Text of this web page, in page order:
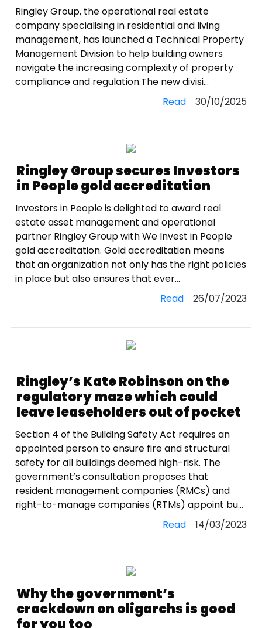
Ringley Group, the operational real estate
company specialising in residential and living
management, has launched a Technical Property
Management Division to help building owners
navigate the increasing complexity of property
compliance and regulation.The new divisi...
Read30/10/2025
Ringley Group secures Investors
in People gold accreditation
Investors in People is delighted to award real
estate asset management and operational
partner Ringley Group with We Invest in People
gold accreditation. Gold accreditation means
that an organization not only has the right policies
in place but also ensures that ever...
Read26/07/2023
Ringley’s Kate Robinson on the
regulatory maze which could
leave leaseholders out of pocket
Section 4 of the Building Safety Act requires an
appointed person to ensure fire and structural
safety for all buildings deemed high-risk. The
government’s consultation proposes that
resident management companies (RMCs) and
right-to-manage companies (RTMs) appoint bu...
Read14/03/2023
Why the government’s
crackdown on oligarchs is good
for you too